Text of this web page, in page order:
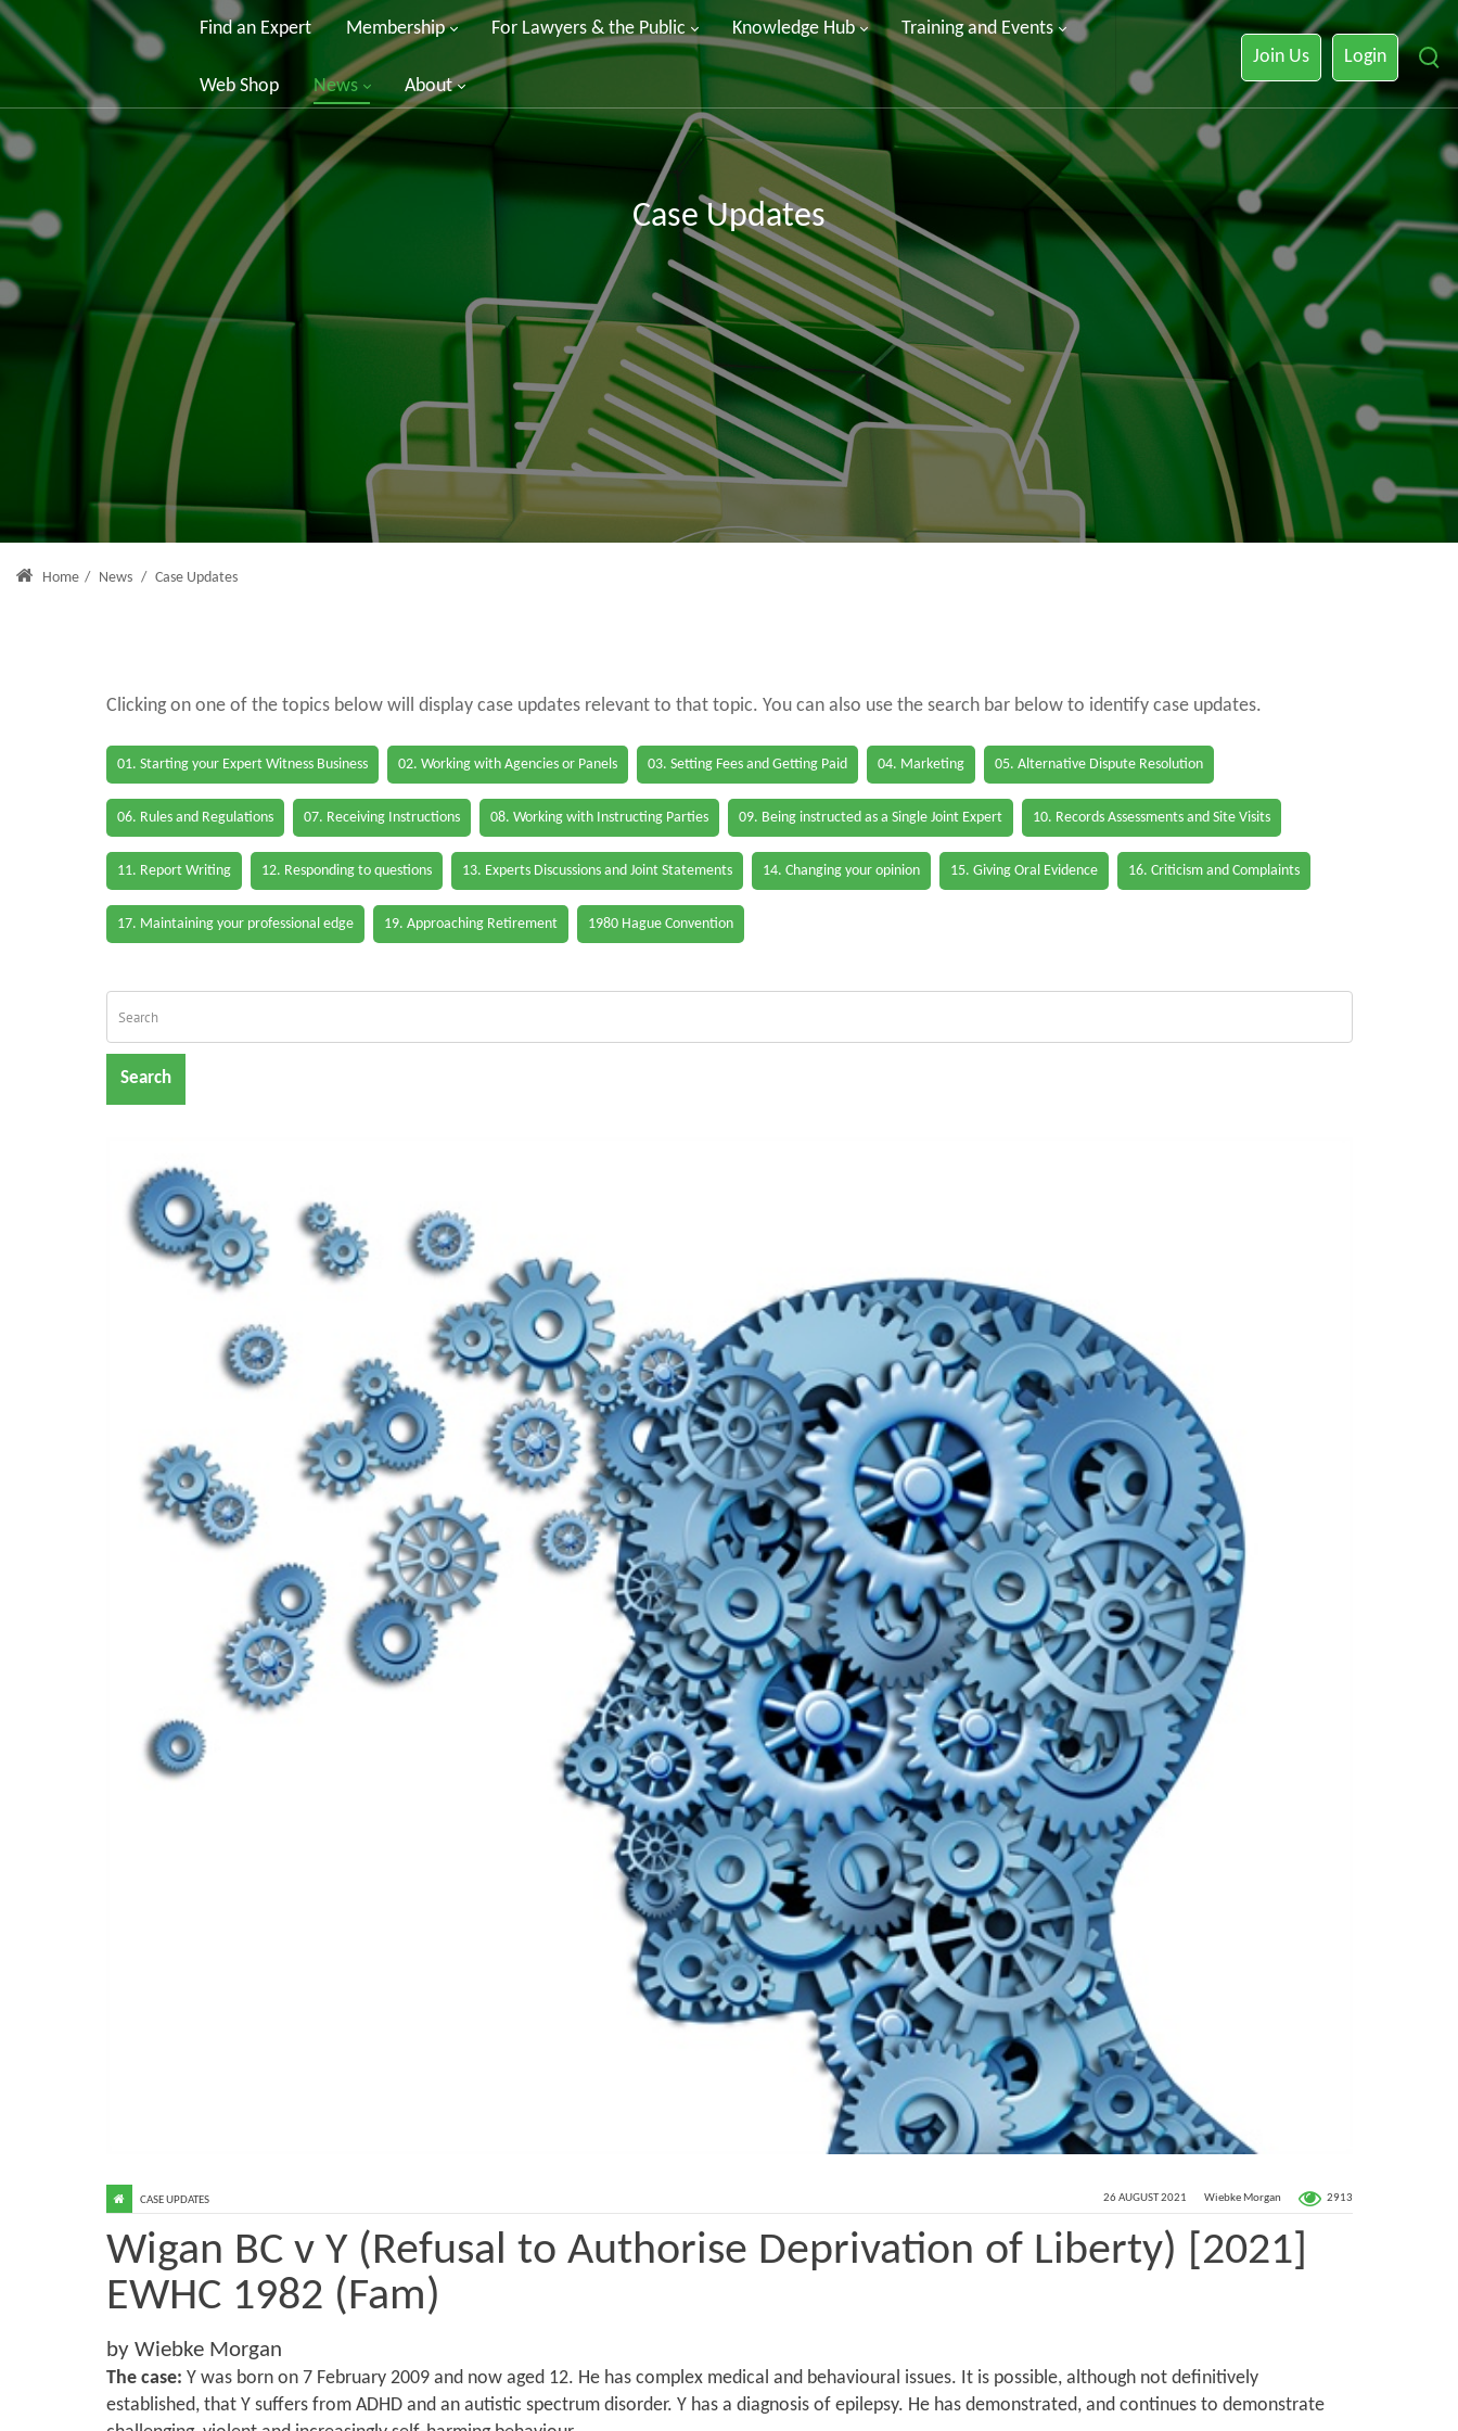
Find an Expert Membership For Lawyers & the Public Knowledge Hub Training and Events
Web Shop News About
Join Us Login
Case Updates
Home / News / Case Updates
Clicking on one of the topics below will display case updates relevant to that topic. You can also use the search bar below to identify case updates.
01. Starting your Expert Witness Business 02. Working with Agencies or Panels 03. Setting Fees and Getting Paid 04. Marketing 05. Alternative Dispute Resolution
06. Rules and Regulations 07. Receiving Instructions 08. Working with Instructing Parties 09. Being instructed as a Single Joint Expert 10. Records Assessments and Site Visits
11. Report Writing 12. Responding to questions 13. Experts Discussions and Joint Statements 14. Changing your opinion 15. Giving Oral Evidence 16. Criticism and Complaints
17. Maintaining your professional edge 19. Approaching Retirement 1980 Hague Convention
Search
26 AUGUST 2021 Wiebke Morgan 2913
CASE UPDATES
Wigan BC v Y (Refusal to Authorise Deprivation of Liberty) [2021]
EWHC 1982 (Fam)
by Wiebke Morgan
The case: Y was born on 7 February 2009 and now aged 12. He has complex medical and behavioural issues. It is possible, although not definitively
established, that Y suffers from ADHD and an autistic spectrum disorder. Y has a diagnosis of epilepsy. He has demonstrated, and continues to demonstrate